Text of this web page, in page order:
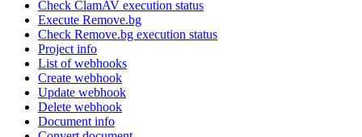
Check ClamAV execution status
Execute Remove.bg
Check Remove.bg execution status
Project info
List of webhooks
Create webhook
Update webhook
Delete webhook
Document info